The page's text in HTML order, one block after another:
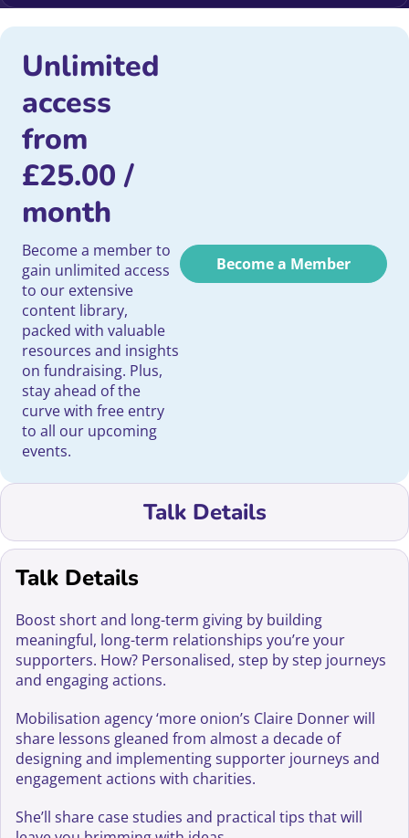
Unlimited
access
from
£25.00 /
month
Become a member to
gain unlimited access
to our extensive
content library,
packed with valuable
resources and insights
on fundraising. Plus,
stay ahead of the
curve with free entry
to all our upcoming
events.
Become a Member
Talk Details
Talk Details
Boost short and long-term giving by building
meaningful, long-term relationships you’re your
supporters. How? Personalised, step by step journeys
and engaging actions.
Mobilisation agency ‘more onion’s Claire Donner will
share lessons gleaned from almost a decade of
designing and implementing supporter journeys and
engagement actions with charities.
She’ll share case studies and practical tips that will